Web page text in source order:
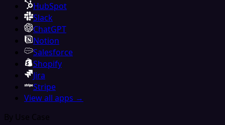
HubSpot
Slack
ChatGPT
Notion
Salesforce
Shopify
Jira
Stripe
View all apps →
By Use Case